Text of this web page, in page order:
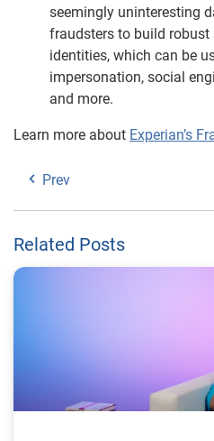
seemingly uninteresting
fraudsters to build robust
identities, which can be
impersonation, social
and more.
Learn more about Experian’s
Prev
Related Posts